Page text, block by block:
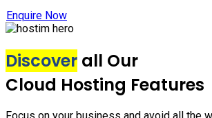
Enquire Now
Discover all Our
Cloud Hosting Features